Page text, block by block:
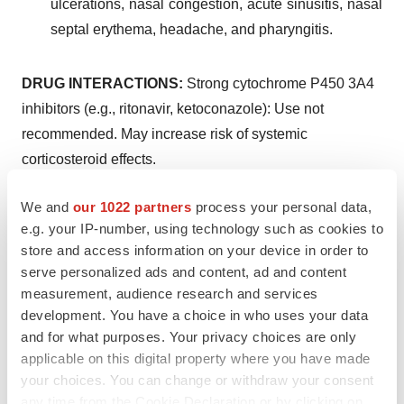
We and our 1022 partners process your personal data,
e.g. your IP-number, using technology such as cookies to
store and access information on your device in order to
serve personalized ads and content, ad and content
measurement, audience research and services
development. You have a choice in who uses your data
and for what purposes. Your privacy choices are only
applicable on this digital property where you have made
your choices. You can change or withdraw your consent
ulcerations, nasal congestion, acute sinusitis, nasal
septal erythema, headache, and pharyngitis.
DRUG INTERACTIONS: Strong cytochrome P450 3A4
inhibitors (e.g., ritonavir, ketoconazole): Use not
recommended. May increase risk of systemic
corticosteroid effects.
impairment. Monitor patients for signs of increased drug
exposure.
Please seefull Prescribing Information, including
Instructions for Use
References
James N. Palmer, Nithin D. Adappa, Rakesh K.